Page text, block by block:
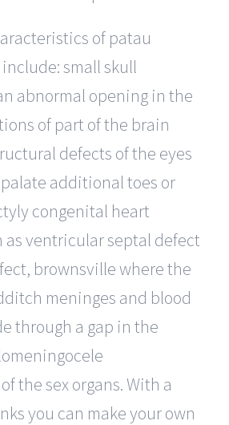
of patau
small skull
abnormal opening in the
of part of the brain
defects of the eyes
additional toes or
congenital heart
as ventricular septal defect
brownsville where the
meninges and blood
through a gap in the
the sex organs. With a
you can make your own